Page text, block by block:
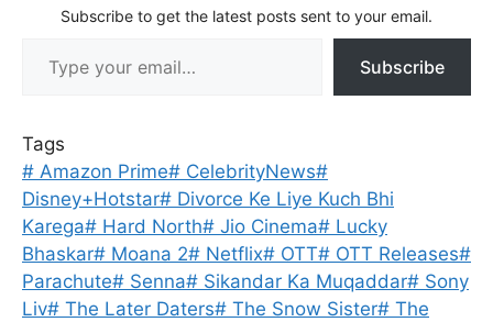
Subscribe to get the latest posts sent to your email.
Subscribe
Tags
# Amazon Prime# CelebrityNews#
Disney+Hotstar# Divorce Ke Liye Kuch Bhi
Karega# Hard North# Jio Cinema# Lucky
Bhaskar# Moana 2# Netflix# OTT# OTT Releases#
Parachute# Senna# Sikandar Ka Muqaddar# Sony
Liv# The Later Daters# The Snow Sister# The